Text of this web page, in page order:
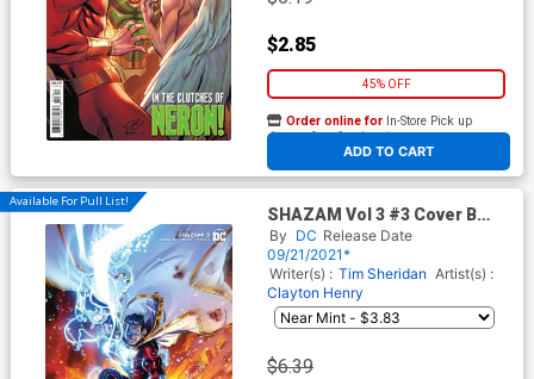
$2.85
45% OFF
ADD TO CART
Order online for In-Store Pick up
At any of our four locations
Available For Pull List!
SHAZAM Vol 3 #3 Cover B
Variant Fico Ossio Card Stock
Cover
By DC Release Date
09/21/2021*
Writer(s) : Tim Sheridan Artist(s) :
Clayton Henry
$6.39